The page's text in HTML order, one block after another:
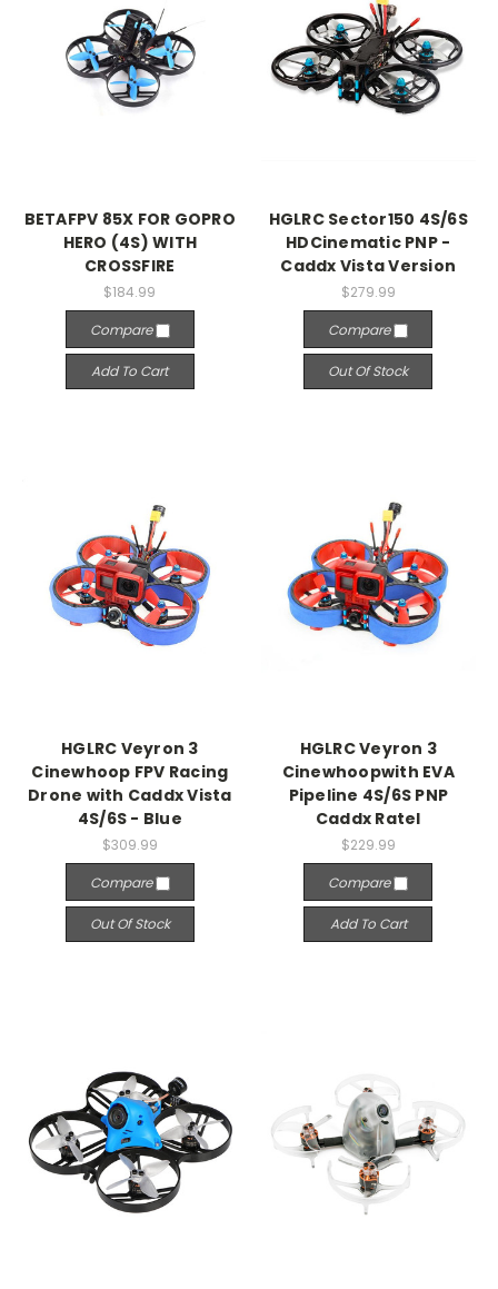
BETAFPV 85X FOR GOPRO
HERO (4S) WITH
CROSSFIRE
$184.99
Compare
Add To Cart
HGLRC Sector150 4S/6S
HDCinematic PNP -
Caddx Vista Version
$279.99
Compare
Out Of Stock
HGLRC Veyron 3
Cinewhoop FPV Racing
Drone with Caddx Vista
4S/6S - Blue
$309.99
Compare
Out Of Stock
HGLRC Veyron 3
Cinewhoopwith EVA
Pipeline 4S/6S PNP
Caddx Ratel
$229.99
Compare
Add To Cart